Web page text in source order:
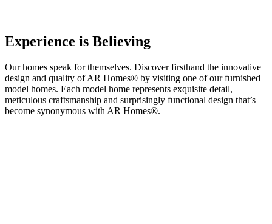
Experience is Believing
Our homes speak for themselves. Discover firsthand the innovative
design and quality of AR Homes® by visiting one of our furnished
model homes. Each model home represents exquisite detail,
meticulous craftsmanship and surprisingly functional design that’s
become synonymous with AR Homes®.